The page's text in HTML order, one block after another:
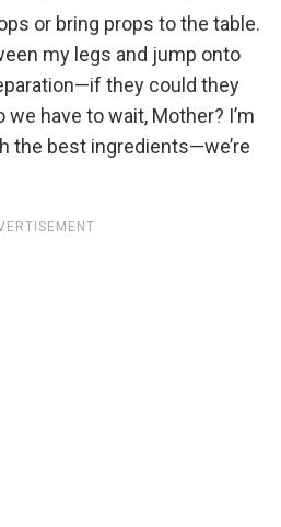
or bring props to the table.
my legs and jump onto
they could they
have to wait, Mother? I’m
the best ingredients—we’re